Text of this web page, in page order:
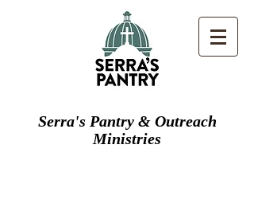
Serra's Pantry & Outreach
Ministries